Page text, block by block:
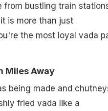
from bustling train
is more than just
the most loyal vada
Miles Away
being made and
fried vada like a